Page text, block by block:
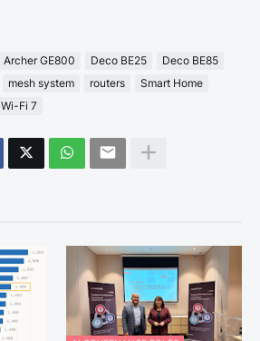
Archer GE800 Deco BE25
Deco BE85
mesh system routers
Smart Home
Wi-Fi 7